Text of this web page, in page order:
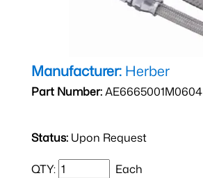
Manufacturer: Herber
Part Number:AE6665001M0604
Status: Upon Request
QTY: Each